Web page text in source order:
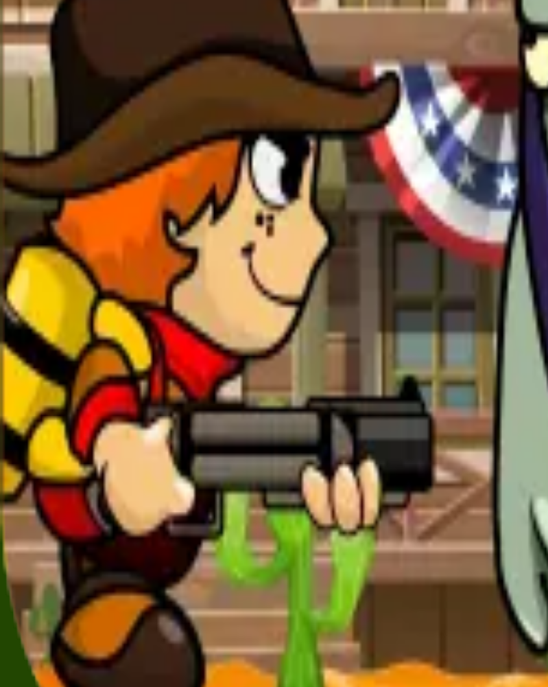
All GamesNewPopular
Home/Robot X
Robot X
Action
Control Robot X on dangerous missions — upgrade your gear and defeat powerful enemies.
← More Games